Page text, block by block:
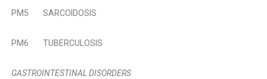
PM5 SARCOIDOSIS
PM6 TUBERCULOSIS
GASTROINTESTINAL DISORDERS